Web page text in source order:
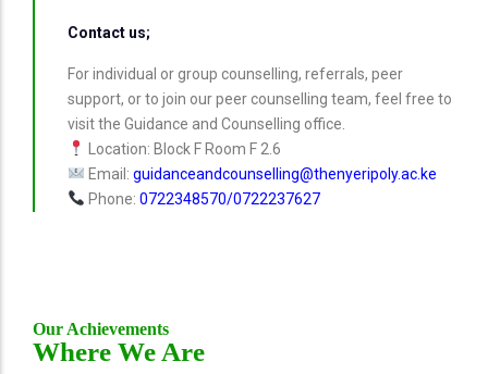
Contact us;
For individual or group counselling, referrals, peer
support, or to join our peer counselling team, feel free to
visit the Guidance and Counselling office.
Location: Block F Room F 2.6
Email: guidanceandcounselling@thenyeripoly.ac.ke
Phone: 0722348570/0722237627
Our Achievements
Where We Are